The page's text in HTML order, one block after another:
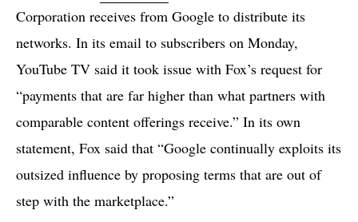
Corporation receives from Google to distribute its
networks. In its email to subscribers on Monday,
YouTube TV said it took issue with Fox’s request for
“payments that are far higher than what partners with
comparable content offerings receive.” In its own
statement, Fox said that “Google continually exploits its
outsized influence by proposing terms that are out of
step with the marketplace.”